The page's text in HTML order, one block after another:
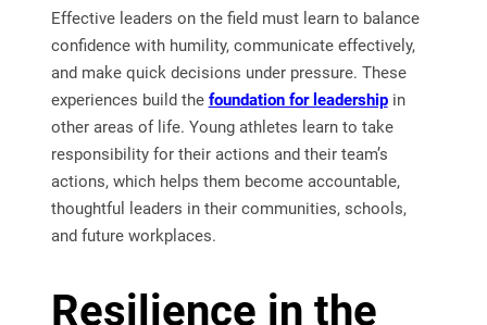
Effective leaders on the field must learn to balance
confidence with humility, communicate effectively,
and make quick decisions under pressure. These
experiences build the foundation for leadershipin
other areas of life. Young athletes learn to take
responsibility for their actions and their team’s
actions, which helps them become accountable,
thoughtful leaders in their communities, schools,
and future workplaces.
Resilience in the